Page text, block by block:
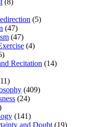
(8)
(5)
(47)
(47)
(4)
Recitation (14)
(409)
(24)
(141)
and Doubt (19)